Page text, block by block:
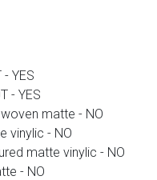
YES
- YES
matte - NO
vinylic - NO
matte vinylic - NO
- NO